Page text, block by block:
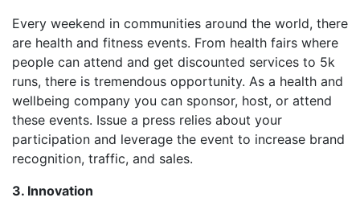
Every weekend in communities around the world, there
are health and fitness events. From health fairs where
people can attend and get discounted services to 5k
runs, there is tremendous opportunity. As a health and
wellbeing company you can sponsor, host, or attend
these events. Issue a press relies about your
participation and leverage the event to increase brand
recognition, traffic, and sales.
3. Innovation